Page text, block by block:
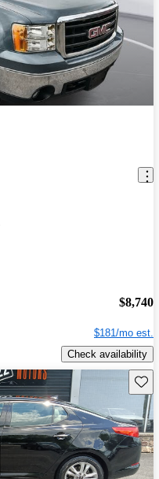
$8,740
$181/mo est.
Check availability